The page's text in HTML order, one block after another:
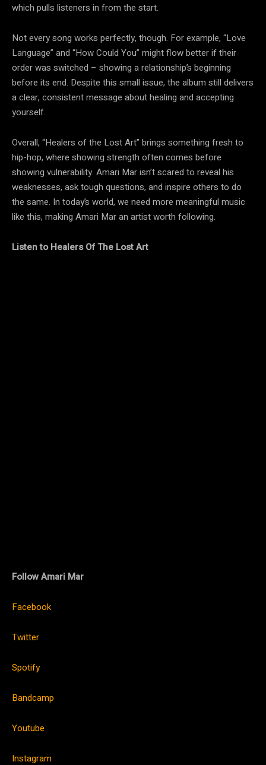
which pulls listeners in from the start.
Not every song works perfectly, though. For example, “Love
Language” and “How Could You” might flow better if their
order was switched – showing a relationship’s beginning
before its end. Despite this small issue, the album still delivers
a clear, consistent message about healing and accepting
yourself.
Overall, “Healers of the Lost Art” brings something fresh to
hip-hop, where showing strength often comes before
showing vulnerability. Amari Mar isn’t scared to reveal his
weaknesses, ask tough questions, and inspire others to do
the same. In today’s world, we need more meaningful music
like this, making Amari Mar an artist worth following.
Listen to Healers Of The Lost Art
Follow Amari Mar
Facebook
Twitter
Spotify
Bandcamp
Youtube
Instagram